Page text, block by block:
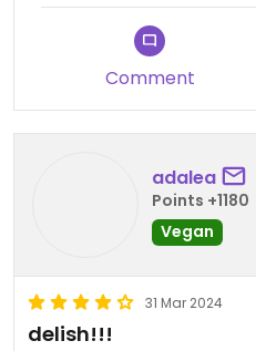
Comment
adalea
Points +1180
Vegan
31 Mar 2024
delish!!!